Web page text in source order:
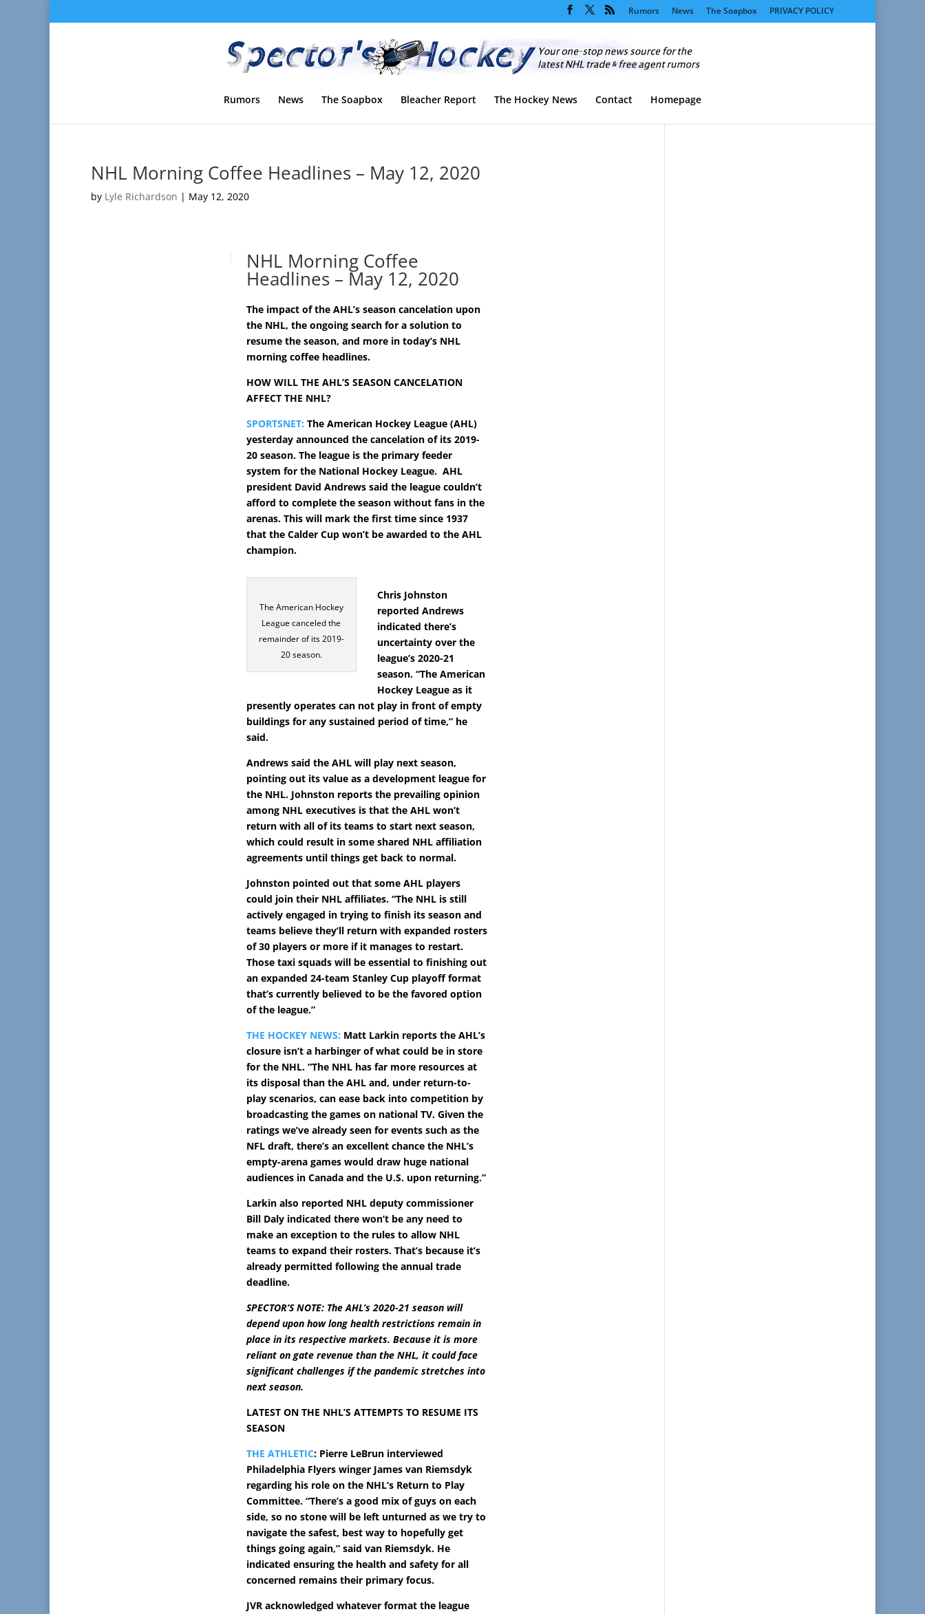
Rumors News The Soapbox PRIVACY POLICY
Rumors News The Soapbox Bleacher Report The Hockey News Contact Homepage
NHL Morning Coffee Headlines – May 12, 2020
by Lyle Richardson | May 12, 2020
NHL Morning Coffee
Headlines – May 12, 2020
The impact of the AHL’s season cancelation upon
the NHL, the ongoing search for a solution to
resume the season, and more in today’s NHL
morning coffee headlines.
HOW WILL THE AHL’S SEASON CANCELATION
AFFECT THE NHL?
SPORTSNET: The American Hockey League (AHL)
yesterday announced the cancelation of its 2019-
20 season. The league is the primary feeder
system for the National Hockey League. AHL
president David Andrews said the league couldn’t
afford to complete the season without fans in the
arenas. This will mark the first time since 1937
that the Calder Cup won’t be awarded to the AHL
champion.
The American Hockey
League canceled the
remainder of its 2019-
20 season.
Chris Johnston
reported Andrews
indicated there’s
uncertainty over the
league’s 2020-21
season. “The American
Hockey League as it
presently operates can not play in front of empty
buildings for any sustained period of time,” he
said.
Andrews said the AHL will play next season,
pointing out its value as a development league for
the NHL. Johnston reports the prevailing opinion
among NHL executives is that the AHL won’t
return with all of its teams to start next season,
which could result in some shared NHL affiliation
agreements until things get back to normal.
Johnston pointed out that some AHL players
could join their NHL affiliates. “The NHL is still
actively engaged in trying to finish its season and
teams believe they’ll return with expanded rosters
of 30 players or more if it manages to restart.
Those taxi squads will be essential to finishing out
an expanded 24-team Stanley Cup playoff format
that’s currently believed to be the favored option
of the league.”
THE HOCKEY NEWS: Matt Larkin reports the AHL’s
closure isn’t a harbinger of what could be in store
for the NHL. “The NHL has far more resources at
its disposal than the AHL and, under return-to-
play scenarios, can ease back into competition by
broadcasting the games on national TV. Given the
ratings we’ve already seen for events such as the
NFL draft, there’s an excellent chance the NHL’s
empty-arena games would draw huge national
audiences in Canada and the U.S. upon returning.”
Larkin also reported NHL deputy commissioner
Bill Daly indicated there won’t be any need to
make an exception to the rules to allow NHL
teams to expand their rosters. That’s because it’s
already permitted following the annual trade
deadline.
SPECTOR’S NOTE: The AHL’s 2020-21 season will
depend upon how long health restrictions remain in
place in its respective markets. Because it is more
reliant on gate revenue than the NHL, it could face
significant challenges if the pandemic stretches into
next season.
LATEST ON THE NHL’S ATTEMPTS TO RESUME ITS
SEASON
THE ATHLETIC: Pierre LeBrun interviewed
Philadelphia Flyers winger James van Riemsdyk
regarding his role on the NHL’s Return to Play
Committee. “There’s a good mix of guys on each
side, so no stone will be left unturned as we try to
navigate the safest, best way to hopefully get
things going again,” said van Riemsdyk. He
indicated ensuring the health and safety for all
concerned remains their primary focus.
JVR acknowledged whatever format the league